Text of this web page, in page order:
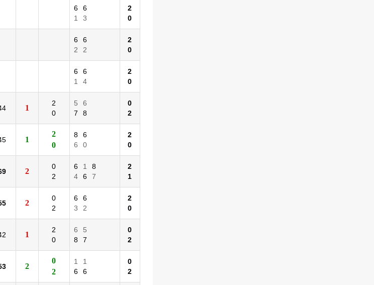
6
6
1
3
2
0
6
6
2
2
2
0
6
6
1
4
2
0
1
2
0
5
6
7
8
0
2
1
2
0
8
6
6
0
2
0
2
0
2
6 1
8
4
6 7
2
1
2
0
2
6
6
3
2
2
0
1
2
0
6
5
8
7
0
2
2
0
2
1
1
6
6
0
2